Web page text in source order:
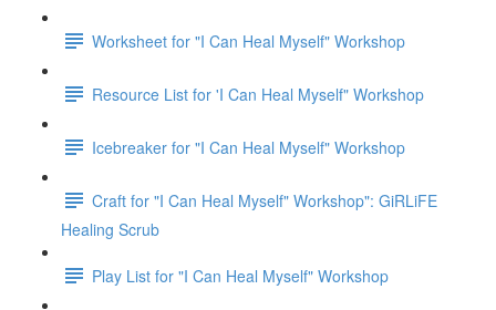
Worksheet for "I Can Heal Myself" Workshop
Resource List for 'I Can Heal Myself" Workshop
Icebreaker for "I Can Heal Myself" Workshop
Craft for "I Can Heal Myself" Workshop": GiRLiFE
Healing Scrub
Play List for "I Can Heal Myself" Workshop